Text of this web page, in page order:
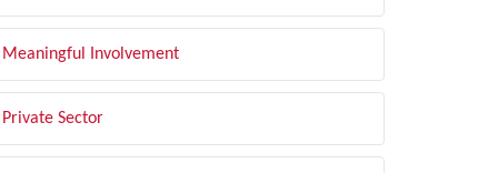
Meaningful Involvement
Private Sector